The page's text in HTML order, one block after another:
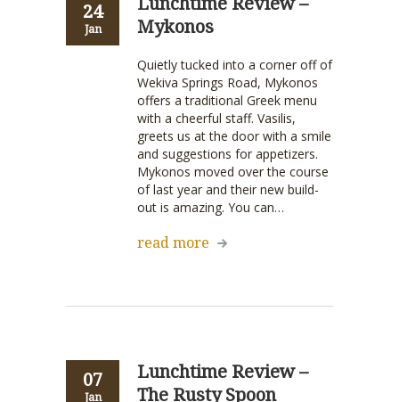
24
Jan
Mykonos
Quietly tucked into a corner off of
Wekiva Springs Road, Mykonos
offers a traditional Greek menu
with a cheerful staff. Vasilis,
greets us at the door with a smile
and suggestions for appetizers.
Mykonos moved over the course
of last year and their new build-
out is amazing. You can…
read more
07
Jan
Lunchtime Review –
The Rusty Spoon